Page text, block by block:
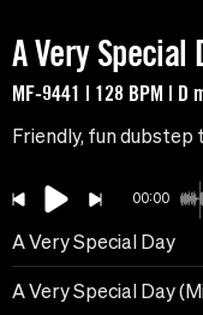
A Very Special
MF-9441 | 128 BPM | D
Friendly, fun dubstep
00:00
A Very Special Day
A Very Special Day